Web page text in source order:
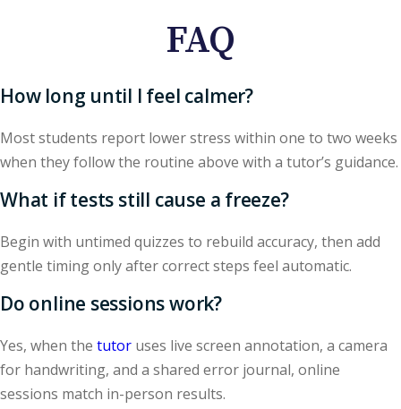
FAQ
How long until I feel calmer?
Most students report lower stress within one to two weeks
when they follow the routine above with a tutor’s guidance.
What if tests still cause a freeze?
Begin with untimed quizzes to rebuild accuracy, then add
gentle timing only after correct steps feel automatic.
Do online sessions work?
Yes, when the tutor uses live screen annotation, a camera
for handwriting, and a shared error journal, online
sessions match in-person results.